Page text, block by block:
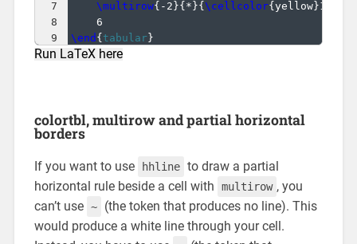
7
8
9
\multirow{ -2 }{ * }{ \cellcolor{ yellow}1
6                                     & 7
\end { tabular}
Run LaTeX here
colortbl, multirow and partial horizontal
borders
If you want to use hhline to draw a partial
horizontal rule beside a cell with
multirow , you
can’t use ~
(the token that produces no line). This
would produce a white line through your cell.